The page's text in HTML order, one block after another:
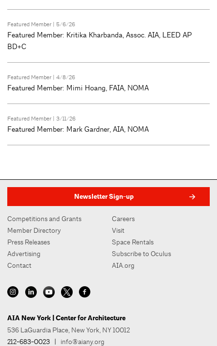
Featured Member | 5/6/26
Featured Member: Kritika Kharbanda, Assoc. AIA, LEED AP
BD+C
Featured Member | 4/8/26
Featured Member: Mimi Hoang, FAIA, NOMA
Featured Member | 3/11/26
Featured Member: Mark Gardner, AIA, NOMA
Newsletter Sign-up
Competitions and Grants
Member Directory
Press Releases
Advertising
Contact
Careers
Visit
Space Rentals
Subscribe to Oculus
AIA.org
AIA New York | Center for Architecture
536 LaGuardia Place, New York, NY 10012
212-683-0023
info@aiany.org